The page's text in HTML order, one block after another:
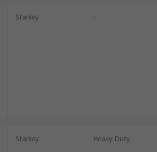
Stanley -
Stanley Heavy Duty